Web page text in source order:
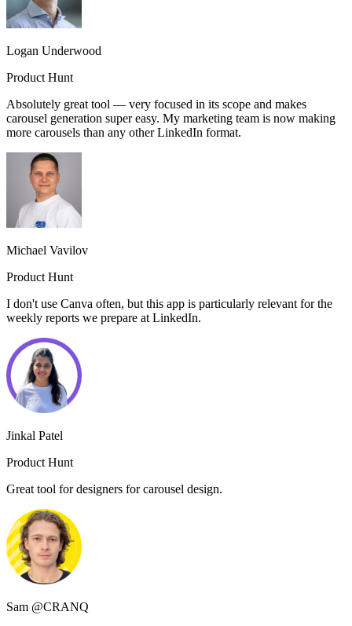
Logan Underwood
Product Hunt
Absolutely great tool — very focused in its scope and makes
carousel generation super easy. My marketing team is now making
more carousels than any other LinkedIn format.
Michael Vavilov
Product Hunt
I don't use Canva often, but this app is particularly relevant for the
weekly reports we prepare at LinkedIn.
Jinkal Patel
Product Hunt
Great tool for designers for carousel design.
Sam @CRANQ